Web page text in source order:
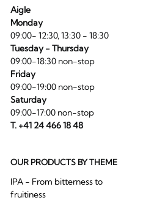
Aigle
Monday
09:00- 12:30, 13:30 - 18:30
Tuesday - Thursday
09:00-18:30 non-stop
Friday
09:00-19:00 non-stop
Saturday
09:00-17:00 non-stop
T. +41 24 466 18 48
OUR PRODUCTS BY THEME
IPA - From bitterness to
fruitiness